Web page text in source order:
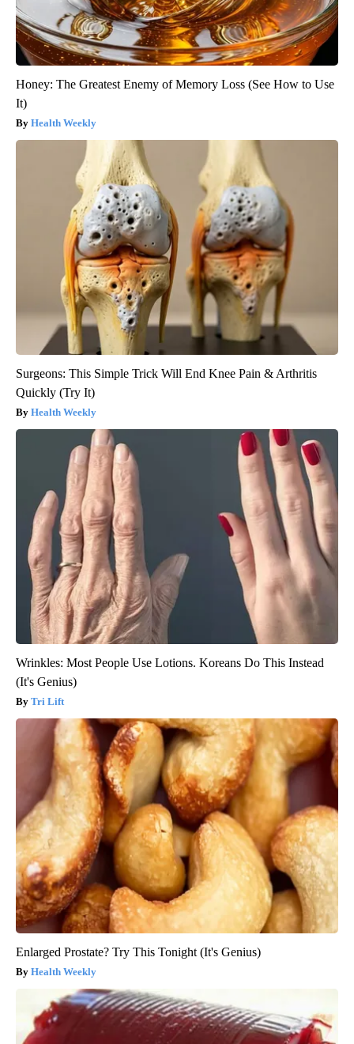
Honey: The Greatest Enemy of Memory Loss (See How to Use
It)
Health Weekly
Surgeons: This Simple Trick Will End Knee Pain & Arthritis
Quickly (Try It)
Health Weekly
Wrinkles: Most People Use Lotions. Koreans Do This Instead
(It's Genius)
Tri Lift
Enlarged Prostate? Try This Tonight (It's Genius)
Health Weekly